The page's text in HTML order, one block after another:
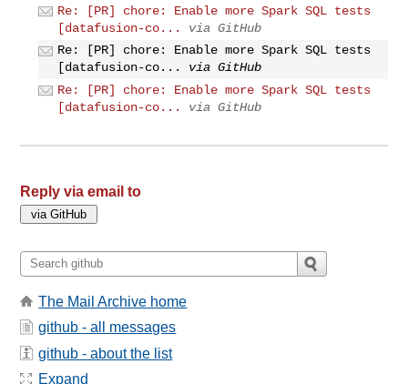
Re: [PR] chore: Enable more Spark SQL tests
[datafusion-co...
via GitHub
Re: [PR] chore: Enable more Spark SQL tests
[datafusion-co...
via GitHub
Re: [PR] chore: Enable more Spark SQL tests
[datafusion-co...
via GitHub
Reply via email to
The Mail Archive home
github - all messages
github - about the list
Expand